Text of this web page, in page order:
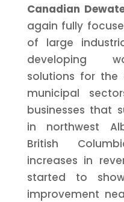
Canadian
again fully
of large
developing
solutions for the
municipal
businesses that
in northwest
British
increases in
started to
improvement